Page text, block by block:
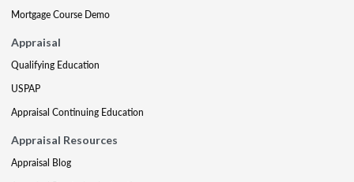
Mortgage Course Demo
Appraisal
Qualifying Education
USPAP
Appraisal Continuing Education
Appraisal Resources
Appraisal Blog